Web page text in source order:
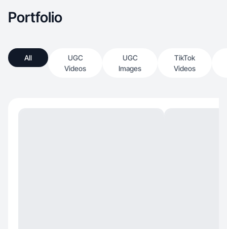
Portfolio
All
UGC
Videos
UGC
Images
TikTok
Videos